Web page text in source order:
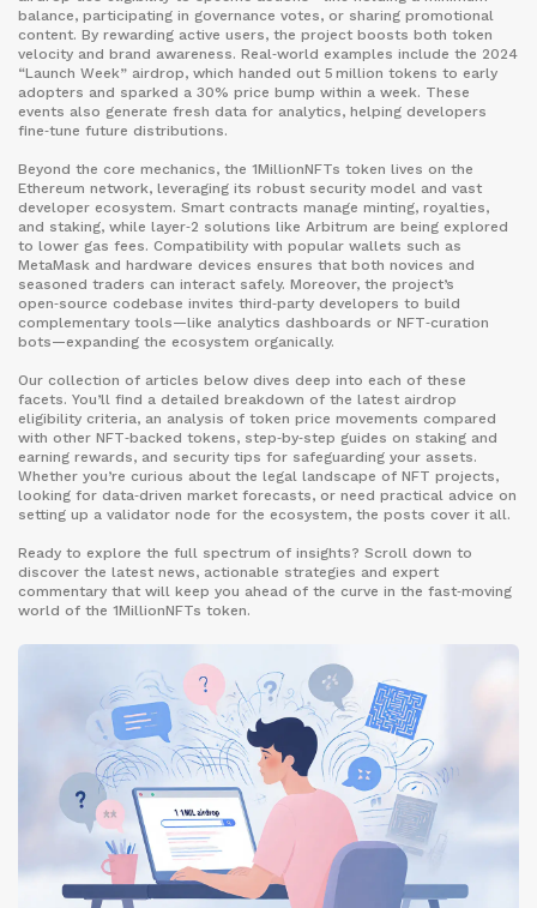
balance, participating in governance votes, or sharing promotional
content. By rewarding active users, the project boosts both token
velocity and brand awareness. Real‑world examples include the 2024
“Launch Week” airdrop, which handed out 5 million tokens to early
adopters and sparked a 30% price bump within a week. These
events also generate fresh data for analytics, helping developers
fine‑tune future distributions.
Beyond the core mechanics, the 1MillionNFTs token lives on the
Ethereum network, leveraging its robust security model and vast
developer ecosystem. Smart contracts manage minting, royalties,
and staking, while layer‑2 solutions like Arbitrum are being explored
to lower gas fees. Compatibility with popular wallets such as
MetaMask and hardware devices ensures that both novices and
seasoned traders can interact safely. Moreover, the project’s
open‑source codebase invites third‑party developers to build
complementary tools—like analytics dashboards or NFT‑curation
bots—expanding the ecosystem organically.
Our collection of articles below dives deep into each of these
facets. You’ll find a detailed breakdown of the latest airdrop
eligibility criteria, an analysis of token price movements compared
with other NFT‑backed tokens, step‑by‑step guides on staking and
earning rewards, and security tips for safeguarding your assets.
Whether you’re curious about the legal landscape of NFT projects,
looking for data‑driven market forecasts, or need practical advice on
setting up a validator node for the ecosystem, the posts cover it all.
Ready to explore the full spectrum of insights? Scroll down to
discover the latest news, actionable strategies and expert
commentary that will keep you ahead of the curve in the fast‑moving
world of the 1MillionNFTs token.